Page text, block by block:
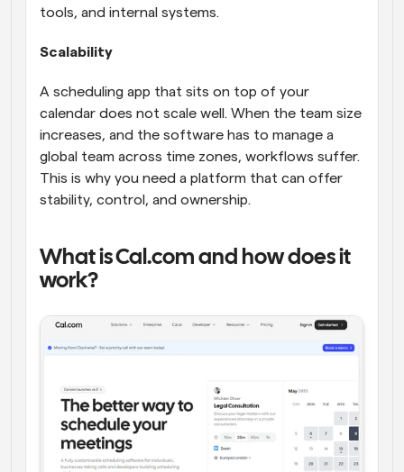
tools, and internal systems.
Scalability
A scheduling app that sits on top of your
calendar does not scale well. When the team size
increases, and the software has to manage a
global team across time zones, workflows suffer.
This is why you need a platform that can offer
stability, control, and ownership.
What is Cal.com and how does it
work?